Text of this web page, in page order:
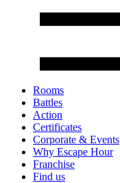
Rooms
Battles
Action
Certificates
Corporate & Events
Why Escape Hour
Franchise
Find us